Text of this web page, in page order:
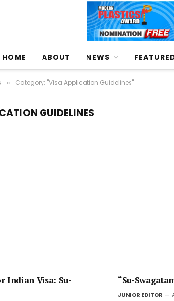
HOME ABOUT NEWS FEATURED
» Category: "Visa Application Guidelines"
GUIDELINES
Indian Visa: Su-
“Su-
JUNIOR EDITOR